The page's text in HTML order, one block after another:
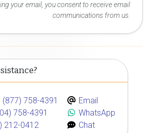
your email, you consent to receive email
communications from us.
(877) 758-4391
758-4391
212-0412
Email
WhatsApp
Chat